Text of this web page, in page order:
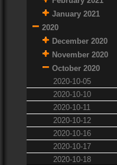
January 2021
2020
December 2020
November 2020
October 2020
2020-10-05
2020-10-10
2020-10-11
2020-10-12
2020-10-16
2020-10-17
2020-10-18